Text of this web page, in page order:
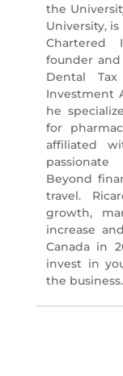
the
University,
Chartered
founder
Dental
Investment
he
for
affiliated
Beyond
travel.
growth,
increase
Canada in
invest in
the business.